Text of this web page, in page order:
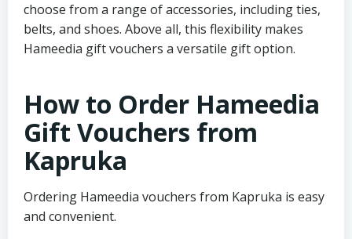
choose from a range of accessories, including ties,
belts, and shoes. Above all, this flexibility makes
Hameedia gift vouchers a versatile gift option.
How to Order Hameedia
Gift Vouchers from
Kapruka
Ordering Hameedia vouchers from Kapruka is easy
and convenient.